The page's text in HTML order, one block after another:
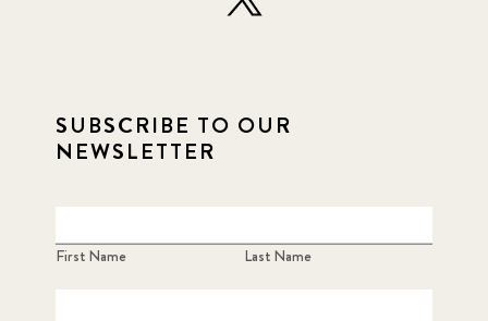
SUBSCRIBE TO OUR
NEWSLETTER
First Name Last Name